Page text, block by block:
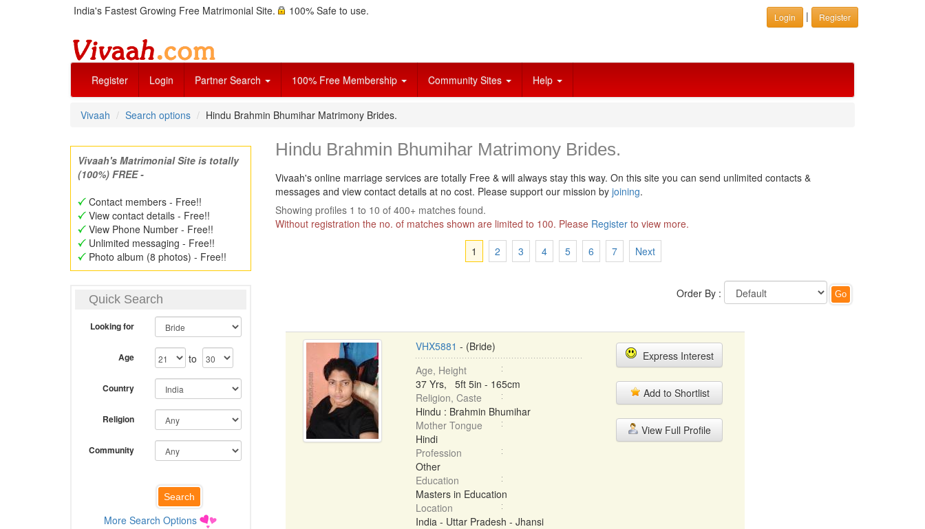
India's Fastest Growing Free Matrimonial Site. 100% Safe to use. Login | Register
Register Login Partner Search 100% Free Membership Community Sites Help
Vivaah Search options Hindu Brahmin Bhumihar Matrimony Brides.
Vivaah's Matrimonial Site is totally
(100%) FREE -
Contact members - Free!!
View contact details - Free!!
View Phone Number - Free!!
Unlimited messaging - Free!!
Photo album (8 photos) - Free!!
Quick Search
Looking for
Age to
Country
Religion
Community
More Search Options
Hindu Brahmin Bhumihar Matrimony Brides.
Vivaah's online marriage services are totally Free & will always stay this way. On this site you can send unlimited contacts &
messages and view contact details at no cost. Please support our mission by joining.
Showing profiles 1 to 10 of 400+ matches found.
Without registration the no. of matches shown are limited to 100. Please Registerto view more.
1
2 3 4 5 6 7 Next
Order By :
VHX5881 - (Bride)
Age, Height
37 Yrs, 5ft 5in - 165cm
Religion, Caste
Hindu : Brahmin Bhumihar
Mother Tongue
Hindi
Profession
Other
Education
Masters in Education
Location
India - Uttar Pradesh - Jhansi
Express Interest
Add to Shortlist
View Full Profile